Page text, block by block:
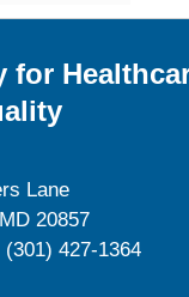
for
Lane
20857
(301) 427-1364